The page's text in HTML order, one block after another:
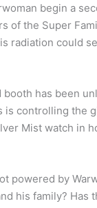
begin a
of the Super
radiation could
has been
controlling the
Mist watch in
powered by
his family? Has